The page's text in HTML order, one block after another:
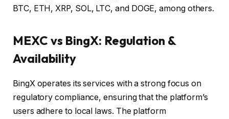
BTC, ETH, XRP, SOL, LTC, and DOGE, among others.
MEXC vs BingX: Regulation &
Availability
BingX operates its services with a strong focus on
regulatory compliance, ensuring that the platform’s
users adhere to local laws. The platform